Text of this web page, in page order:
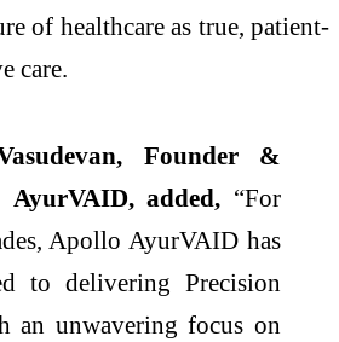
of healthcare as true, patient-
care.
Founder &
AyurVAID, added, “For
Apollo AyurVAID has
to delivering Precision
an unwavering focus on